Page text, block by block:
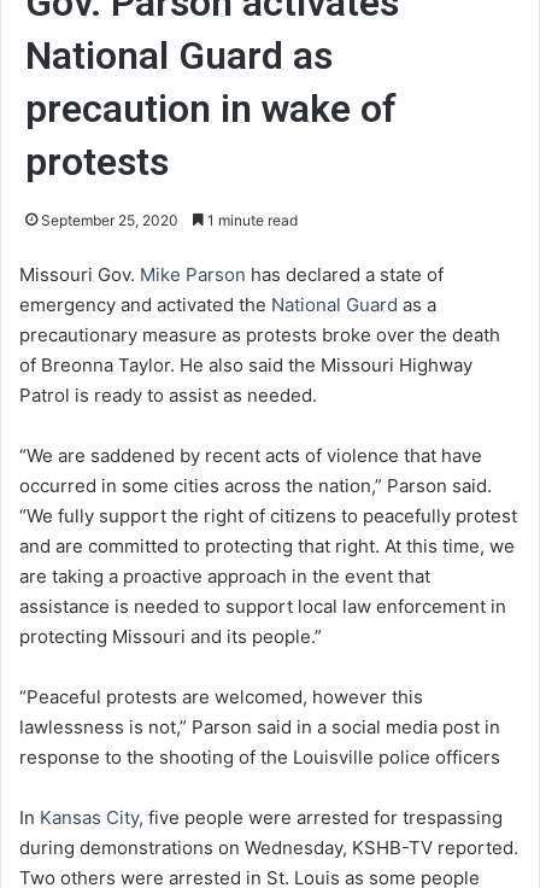
National Guard as
precaution in wake of
protests
September 25, 2020 1 minute read
Missouri Gov. Mike Parson has declared a state of
emergency and activated the National Guard as a
precautionary measure as protests broke over the death
of Breonna Taylor. He also said the Missouri Highway
Patrol is ready to assist as needed.
“We are saddened by recent acts of violence that have
occurred in some cities across the nation,” Parson said.
“We fully support the right of citizens to peacefully protest
and are committed to protecting that right. At this time, we
are taking a proactive approach in the event that
assistance is needed to support local law enforcement in
protecting Missouri and its people.”
“Peaceful protests are welcomed, however this
lawlessness is not,” Parson said in a social media post in
response to the shooting of the Louisville police officers
In Kansas City, five people were arrested for trespassing
during demonstrations on Wednesday, KSHB-TV reported.
Two others were arrested in St. Louis as some people